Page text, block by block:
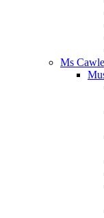
Ms